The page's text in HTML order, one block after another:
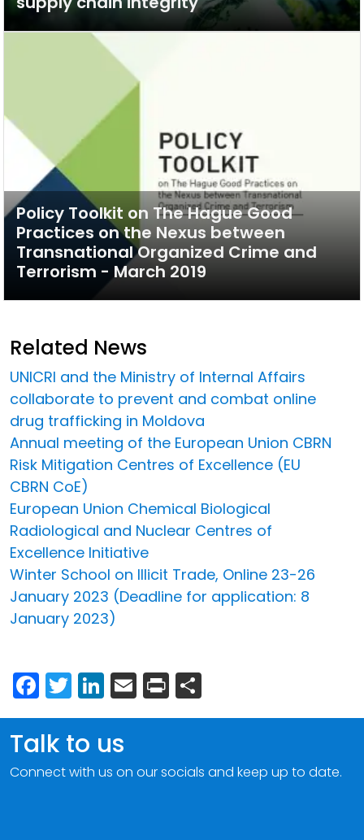
Policy Toolkit on The Hague Good
Practices on the Nexus between
Transnational Organized Crime and
Terrorism - March 2019
Related News
UNICRI and the Ministry of Internal Affairs
collaborate to prevent and combat online
drug trafficking in Moldova
Annual meeting of the European Union CBRN
Risk Mitigation Centres of Excellence (EU
CBRN CoE)
European Union Chemical Biological
Radiological and Nuclear Centres of
Excellence Initiative
Winter School on Illicit Trade, Online 23-26
January 2023 (Deadline for application: 8
January 2023)
Facebook
Twitter
LinkedIn
Email
Print
Talk to us
Connect with us on our socials and keep up to date.